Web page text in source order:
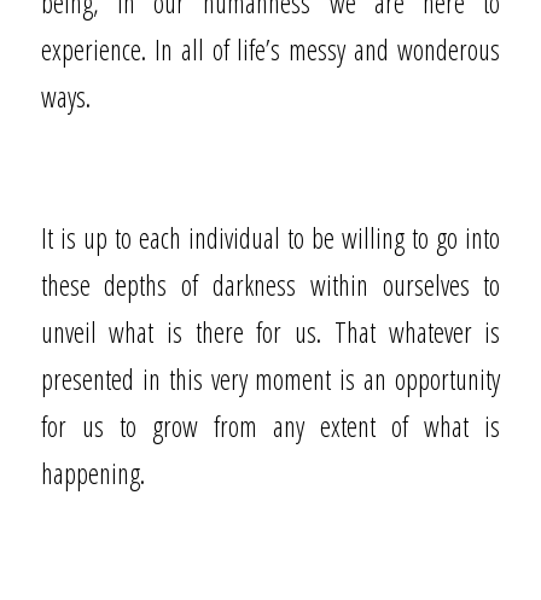
experience. In all of life’s messy and wonderous
ways.
It is up to each individual to be willing to go into
these depths of darkness within ourselves to
unveil what is there for us. That whatever is
presented in this very moment is an opportunity
for us to grow from any extent of what is
happening.